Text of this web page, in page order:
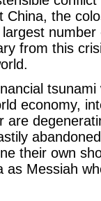
China, the
from this
economy,
are
their own
as Messiah